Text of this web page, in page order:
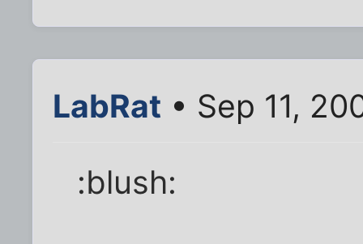
LabRat • Sep 11,
:blush: